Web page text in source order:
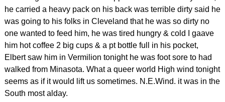
he carried a heavy pack on his back was terrible dirty said he
was going to his folks in Cleveland that he was so dirty no
one wanted to feed him, he was tired hungry & cold I gaave
him hot coffee 2 big cups & a pt bottle full in his pocket,
Elbert saw him in Vermilion tonight he was foot sore to had
walked from Minasota. What a queer world High wind tonight
seems as if it would lift us sometimes. N.E.Wind. it was in the
South most alday.